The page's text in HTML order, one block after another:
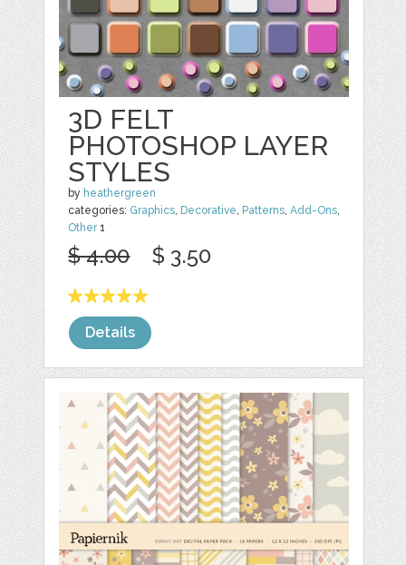
3D FELT
PHOTOSHOP LAYER
STYLES
by heathergreen
categories: Graphics, Decorative, Patterns,Add-Ons,
Other1
$ 4.00 $ 3.50
Details